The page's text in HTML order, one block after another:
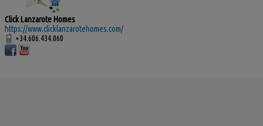
Click Lanzarote Homes
https://www.clicklanzarotehomes.com/
+34.606.434.060